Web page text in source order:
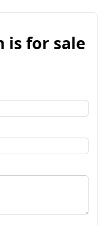
is for sale